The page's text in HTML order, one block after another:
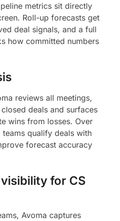
metrics sit directly
Roll-up forecasts get
deal signals, and a full
how committed numbers
reviews all meetings,
deals and surfaces
wins from losses. Over
qualify deals with
forecast accuracy
for CS
Avoma captures